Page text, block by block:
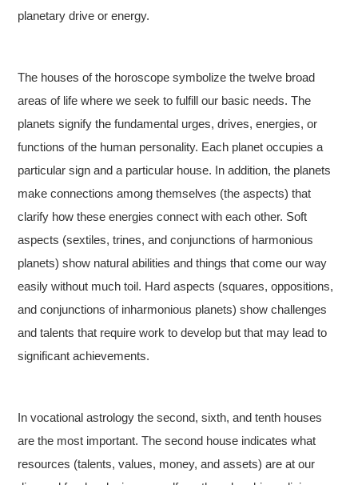
planetary drive or energy.
The houses of the horoscope symbolize the twelve broad
areas of life where we seek to fulfill our basic needs. The
planets signify the fundamental urges, drives, energies, or
functions of the human personality. Each planet occupies a
particular sign and a particular house. In addition, the planets
make connections among themselves (the aspects) that
clarify how these energies connect with each other. Soft
aspects (sextiles, trines, and conjunctions of harmonious
planets) show natural abilities and things that come our way
easily without much toil. Hard aspects (squares, oppositions,
and conjunctions of inharmonious planets) show challenges
and talents that require work to develop but that may lead to
significant achievements.
In vocational astrology the second, sixth, and tenth houses
are the most important. The second house indicates what
resources (talents, values, money, and assets) are at our